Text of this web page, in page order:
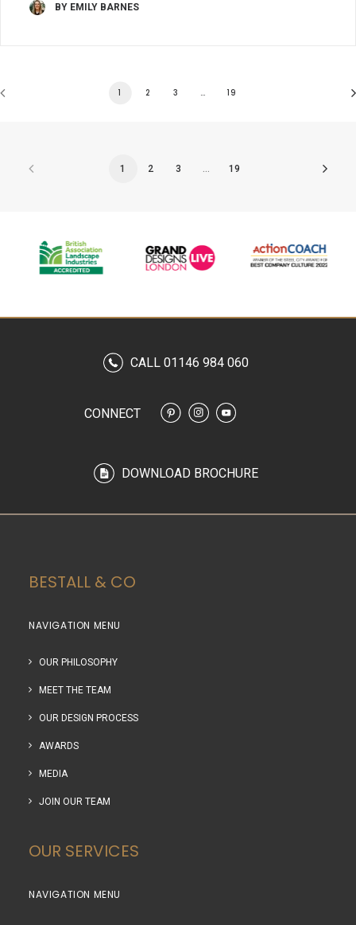
BY EMILY BARNES
1 2 3 … 19
1 2 3 19
CALL 01146 984 060
CONNECT
DOWNLOAD BROCHURE
BESTALL & CO
NAVIGATION MENU
OUR PHILOSOPHY
MEET THE TEAM
OUR DESIGN PROCESS
AWARDS
MEDIA
JOIN OUR TEAM
OUR SERVICES
NAVIGATION MENU